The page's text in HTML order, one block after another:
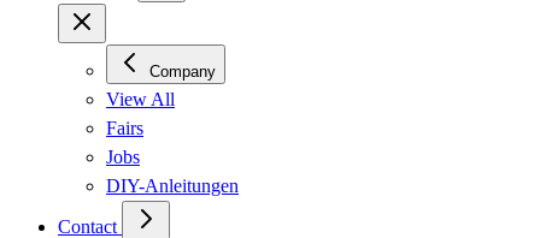
Company
View All
Fairs
Jobs
DIY-Anleitungen
Contact